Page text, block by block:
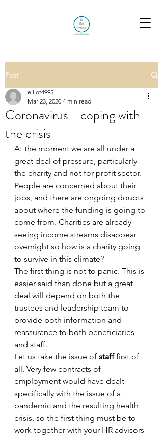
Post
Coronavirus - coping with
the crisis
elliot4995
Mar 23, 2020 4 min read
At the moment we are all under a
great deal of pressure, particularly
the charity and not for profit sector.
People are concerned about their
jobs, and there are ongoing doubts
about where the funding is going to
come from. Charities are already
seeing income streams disappear
overnight so how is a charity going
to survive in this climate?
The first thing is not to panic. This is
easier said than done but a great
deal will depend on both the
trustees and leadership team to
provide both information and
reassurance to both beneficiaries
and staff.
Let us take the issue of staff first of
all. Very few contracts of
employment would have dealt
specifically with the issue of a
pandemic and the resulting health
crisis, so the first thing must be to
work together with your HR advisors